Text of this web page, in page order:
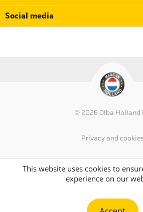
Social media
© 2026 Olba Holland
Privacy and cookies
This website uses cookies to
experience on our